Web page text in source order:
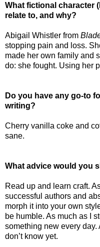
What fictional character
relate to, and why?
Abigail Whistler from
stopping pain and loss.
made her own family and
do: she fought. Using her
Do you have any go-to
writing?
Cherry vanilla coke and
sane.
What advice would you
Read up and learn craft.
successful authors and
morph it into your own
be humble. As much as I
something new every day.
don’t know yet.